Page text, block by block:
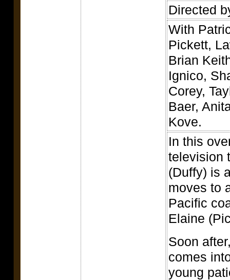
Directed
With
Pickett,
Brian
Ignico,
Corey,
Baer,
Kove.
In this
television
(Duffy) is
moves to
Pacific
Elaine
Soon
comes
young